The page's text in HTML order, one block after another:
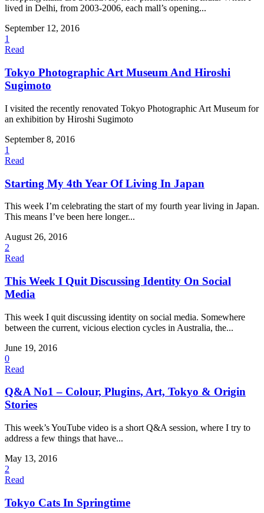
lived in Delhi, from 2003-2006, each mall’s opening...
September 12, 2016
1
Read
Tokyo Photographic Art Museum And Hiroshi
Sugimoto
I visited the recently renovated Tokyo Photographic Art Museum for
an exhibition by Hiroshi Sugimoto
September 8, 2016
1
Read
Starting My 4th Year Of Living In Japan
This week I’m celebrating the start of my fourth year living in Japan.
This means I’ve been here longer...
August 26, 2016
2
Read
This Week I Quit Discussing Identity On Social
Media
This week I quit discussing identity on social media. Somewhere
between the current, vicious election cycles in Australia, the...
June 19, 2016
0
Read
Q&A No1 – Colour, Plugins, Art, Tokyo & Origin
Stories
This week’s YouTube video is a short Q&A session, where I try to
address a few things that have...
May 13, 2016
2
Read
Tokyo Cats In Springtime